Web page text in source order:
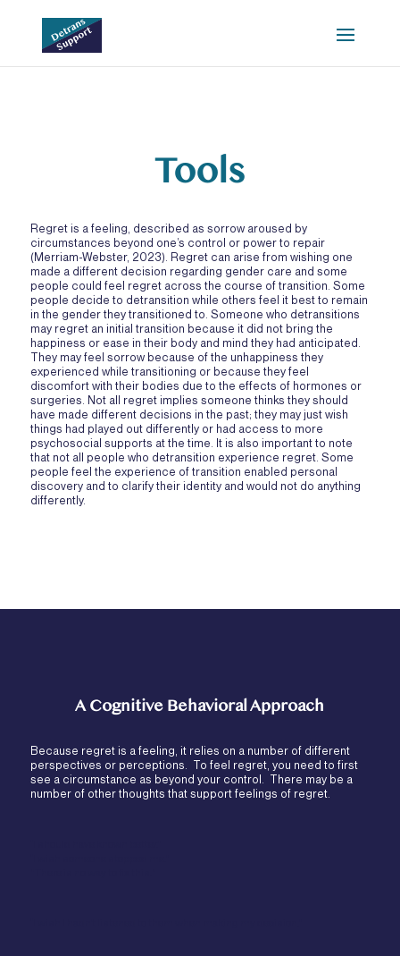
Tools
Regret is a feeling, described as sorrow aroused by
circumstances beyond one’s control or power to repair
(Merriam-Webster, 2023). Regret can arise from wishing one
made a different decision regarding gender care and some
people could feel regret across the course of transition. Some
people decide to detransition while others feel it best to remain
in the gender they transitioned to. Someone who detransitions
may regret an initial transition because it did not bring the
happiness or ease in their body and mind they had anticipated.
They may feel sorrow because of the unhappiness they
experienced while transitioning or because they feel
discomfort with their bodies due to the effects of hormones or
surgeries. Not all regret implies someone thinks they should
have made different decisions in the past; they may just wish
things had played out differently or had access to more
psychosocial supports at the time. It is also important to note
that not all people who detransition experience regret. Some
people feel the experience of transition enabled personal
discovery and to clarify their identity and would not do anything
differently.
A Cognitive Behavioral Approach
Because regret is a feeling, it relies on a number of different
perspectives or perceptions. To feel regret, you need to first
see a circumstance as beyond your control. There may be a
number of other thoughts that support feelings of regret.